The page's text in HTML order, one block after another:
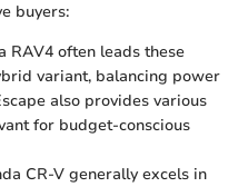
buyers:
RAV4 often leads these
variant, balancing power
also provides various
for budget-conscious
CR-V generally excels in